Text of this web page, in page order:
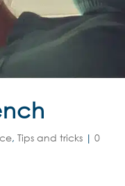
,Tips and tricks |0